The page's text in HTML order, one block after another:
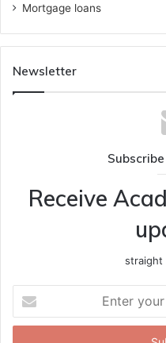
Mortgage loans
Newsletter
Receive
straight
your
Email